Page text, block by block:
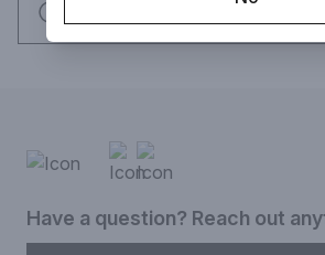
Have a question? Reach out